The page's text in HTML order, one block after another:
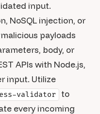
input.
NoSQL injection, or
payloads
body, or
APIs with Node.js,
input. Utilize
validator
to
every incoming